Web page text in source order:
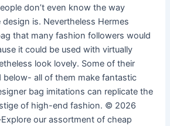
don’t even know the way
is. Nevertheless Hermes
that many fashion followers would
it could be used with virtually
look lovely. Some of their
below- all of them make fantastic
bag imitations can replicate the
of high-end fashion. © 2026
our assortment of cheap